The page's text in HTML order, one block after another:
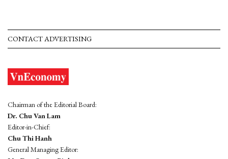
CONTACT ADVERTISING
Chairman of the Editorial Board:
Dr. Chu Van Lam
Editor-in-Chief:
Chu Thi Hanh
General Managing Editor: